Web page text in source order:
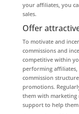
your affiliates, you
sales.
Offer
To motivate and
commissions and
competitive within
performing affiliates,
commission
promotions.
them with marketing
support to help